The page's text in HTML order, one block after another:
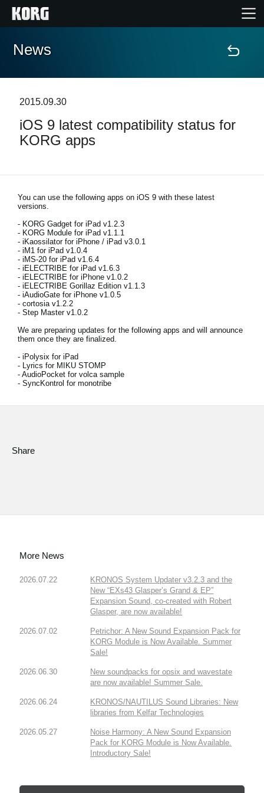
Home
Features
Support
Store Locator
News
Location
Social Media
About KORG
News
2015.09.30
iOS 9 latest compatibility status for
KORG apps
You can use the following apps on iOS 9 with these latest
versions.
- KORG Gadget for iPad v1.2.3
- KORG Module for iPad v1.1.1
- iKaossilator for iPhone / iPad v3.0.1
- iM1 for iPad v1.0.4
- iMS-20 for iPad v1.6.4
- iELECTRIBE for iPad v1.6.3
- iELECTRIBE for iPhone v1.0.2
- iELECTRIBE Gorillaz Edition v1.1.3
- iAudioGate for iPhone v1.0.5
- cortosia v1.2.2
- Step Master v1.0.2
We are preparing updates for the following apps and will announce
them once they are finalized.
- iPolysix for iPad
- Lyrics for MIKU STOMP
- AudioPocket for volca sample
- SyncKontrol for monotribe
Share
More News
2026.07.22
KRONOS System Updater v3.2.3 and the
New “EXs43 Glasper’s Grand & EP”
Expansion Sound, co-created with Robert
Glasper, are now available!
2026.07.02
Petrichor: A New Sound Expansion Pack for
KORG Module is Now Available. Summer
Sale!
2026.06.30
New soundpacks for opsix and wavestate
are now available! Summer Sale.
2026.06.24
KRONOS/NAUTILUS Sound Libraries: New
libraries from Kelfar Technologies
2026.05.27
Noise Harmony: A New Sound Expansion
Pack for KORG Module is Now Available.
Introductory Sale!